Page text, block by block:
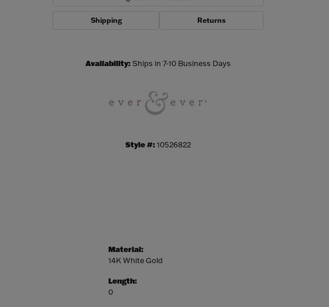
Shipping Returns
Availability:Ships in 7-10 Business Days
Style #:10526822
Material:
14K White Gold
Length:
0